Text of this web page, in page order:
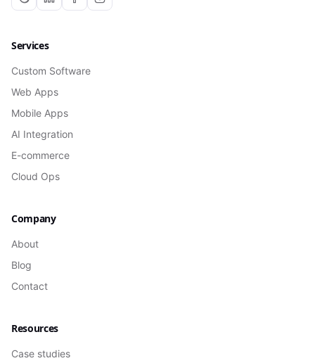
Services
Custom Software
Web Apps
Mobile Apps
AI Integration
E-commerce
Cloud Ops
Company
About
Blog
Contact
Resources
Case studies